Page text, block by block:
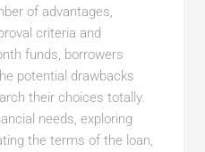
of advantages,
criteria and
funds, borrowers
potential drawbacks
their choices totally.
needs, exploring
the terms of the loan,